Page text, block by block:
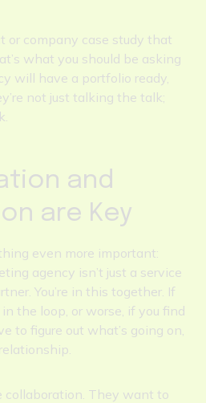
or company case study that
what you should be asking
will have a portfolio ready,
not just talking the talk;
and
are Key
even more important:
agency isn’t just a service
You’re in this together. If
the loop, or worse, if you find
to figure out what’s going on,
collaboration. They want to